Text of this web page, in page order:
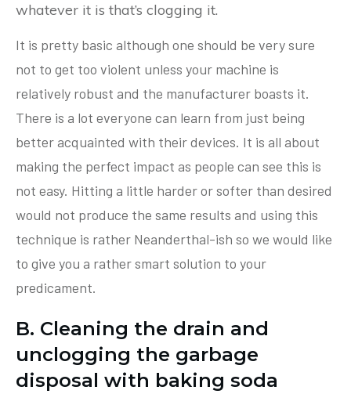
whatever it is that’s clogging it.
It is pretty basic although one should be very sure
not to get too violent unless your machine is
relatively robust and the manufacturer boasts it.
There is a lot everyone can learn from just being
better acquainted with their devices. It is all about
making the perfect impact as people can see this is
not easy. Hitting a little harder or softer than desired
would not produce the same results and using this
technique is rather Neanderthal-ish so we would like
to give you a rather smart solution to your
predicament.
B. Cleaning the drain and
unclogging the garbage
disposal with baking soda